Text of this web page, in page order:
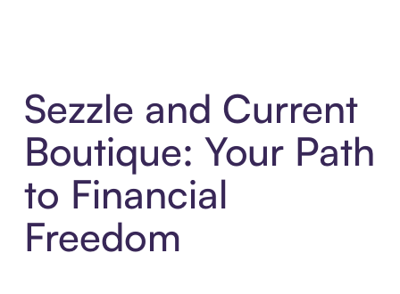
Sezzle and Current
Boutique: Your Path
to Financial
Freedom